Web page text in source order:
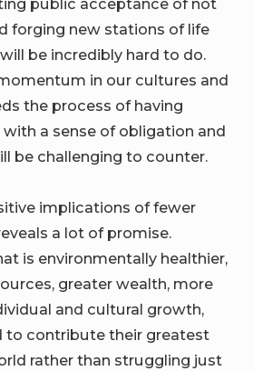
forging new stations of life
be incredibly hard to do.
in our cultures and
the process of having
a sense of obligation and
be challenging to counter.
implications of fewer
a lot of promise.
is environmentally healthier,
greater wealth, more
and cultural growth,
to contribute their greatest
rather than struggling just